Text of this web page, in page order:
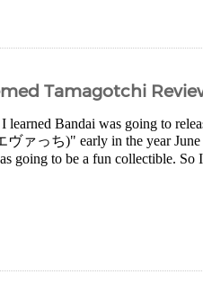
Tamagotchi
learned Bandai was going to
ヴァっち)" early in the year
going to be a fun collectible.